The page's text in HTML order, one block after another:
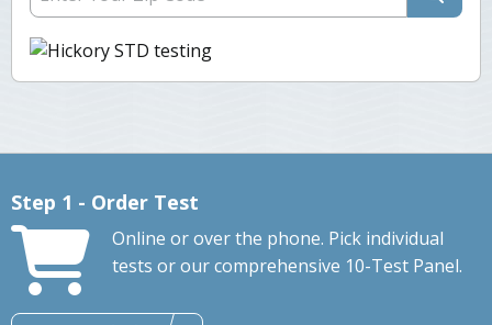
Step 1 - Order Test
Online or over the phone. Pick individual
tests or our comprehensive 10-Test Panel.